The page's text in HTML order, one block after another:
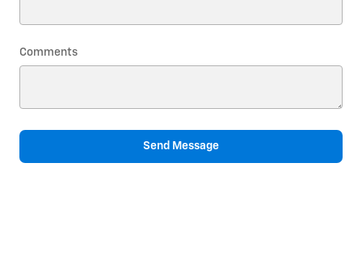
Comments
Send Message